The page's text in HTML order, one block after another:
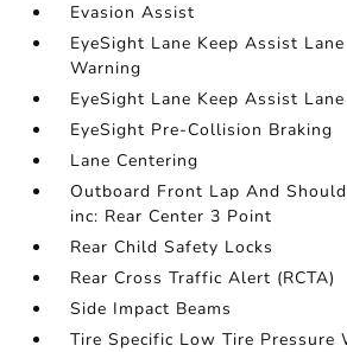
Evasion Assist
EyeSight Lane Keep Assist
Warning
EyeSight Lane Keep Assist
EyeSight Pre-Collision Braking
Lane Centering
Outboard Front Lap And
inc: Rear Center 3 Point
Rear Child Safety Locks
Rear Cross Traffic Alert (RCTA)
Side Impact Beams
Tire Specific Low Tire Pressure